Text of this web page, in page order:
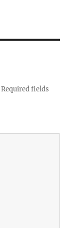
Required fields